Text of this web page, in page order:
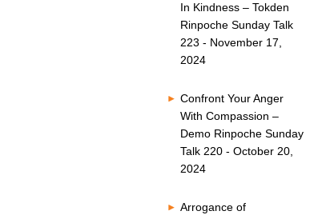
In Kindness – Tokden
Rinpoche Sunday Talk
223 - November 17,
2024
Confront Your Anger
With Compassion –
Demo Rinpoche Sunday
Talk 220 - October 20,
2024
Arrogance of